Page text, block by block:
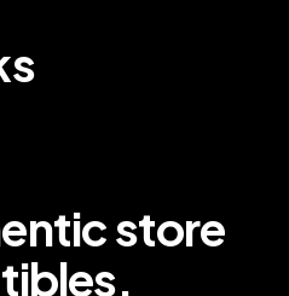
store